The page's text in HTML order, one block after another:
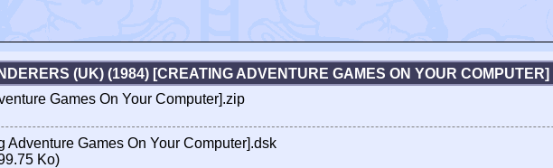
(UK) (1984) [CREATING ADVENTURE GAMES ON YOUR COMPUTER]
Games On Your Computer].zip
Games On Your Computer].dsk
Ko)